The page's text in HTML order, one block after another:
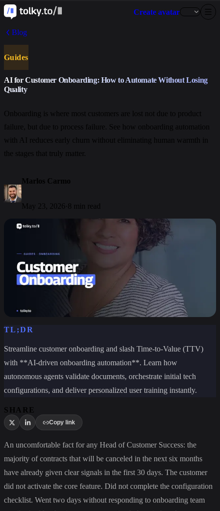
Create avatar
Blog
Guides
AI for Customer Onboarding: How to Automate Without Losing
Quality
Onboarding is where most customers are lost not due to product
failure, but due to process failure. See how onboarding automation
with AI reduces early churn without eliminating human warmth in
the stages that truly matter.
Marlos Carmo
May 23, 2026·8 min read
TL;DR
Streamline customer onboarding and slash Time-to-Value (TTV)
with **AI-driven onboarding automation**. Learn how
autonomous agents validate documents, orchestrate initial tech
configurations, and deliver personalized user training instantly.
SHARE
Copy link
An uncomfortable fact for any Head of Customer Success: the
majority of contracts that will be canceled in the next six months
have already given clear signals in the first 30 days. The customer
did not activate the core feature. Did not complete the configuration
checklist. Went two days without responding to onboarding team